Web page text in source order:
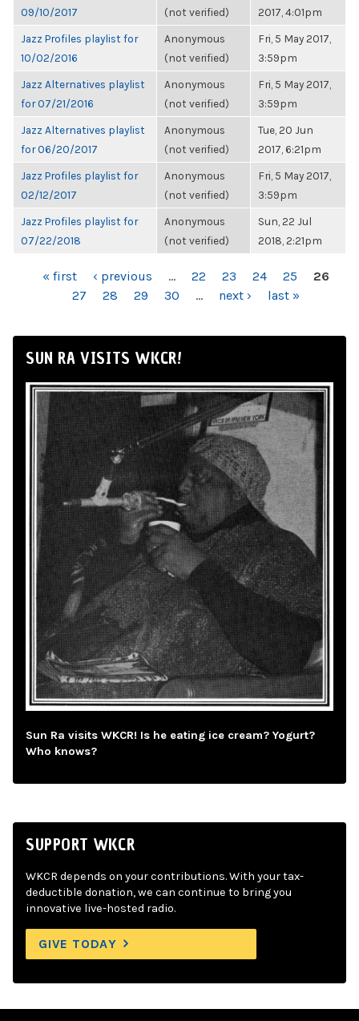
09/10/2017
(not verified)
2017, 4:01pm
Jazz Profiles playlist for
10/02/2016
Anonymous
(not verified)
Fri, 5 May 2017,
3:59pm
Jazz Alternatives playlist
for 07/21/2016
Anonymous
(not verified)
Fri, 5 May 2017,
3:59pm
Jazz Alternatives playlist
for 06/20/2017
Anonymous
(not verified)
Tue, 20 Jun
2017, 6:21pm
Jazz Profiles playlist for
02/12/2017
Anonymous
(not verified)
Fri, 5 May 2017,
3:59pm
Jazz Profiles playlist for
07/22/2018
Anonymous
(not verified)
Sun, 22 Jul
2018, 2:21pm
PAGES« first ‹ previous … 22 23 24 25
26
27
28 29 30 … next › last »
SUN RA VISITS WKCR!
Sun Ra visits WKCR! Is he eating ice cream? Yogurt?
Who knows?
SUPPORT WKCR
WKCR depends on your contributions. With your tax-
deductible donation, we can continue to bring you
innovative live-hosted radio.
GIVE TODAY